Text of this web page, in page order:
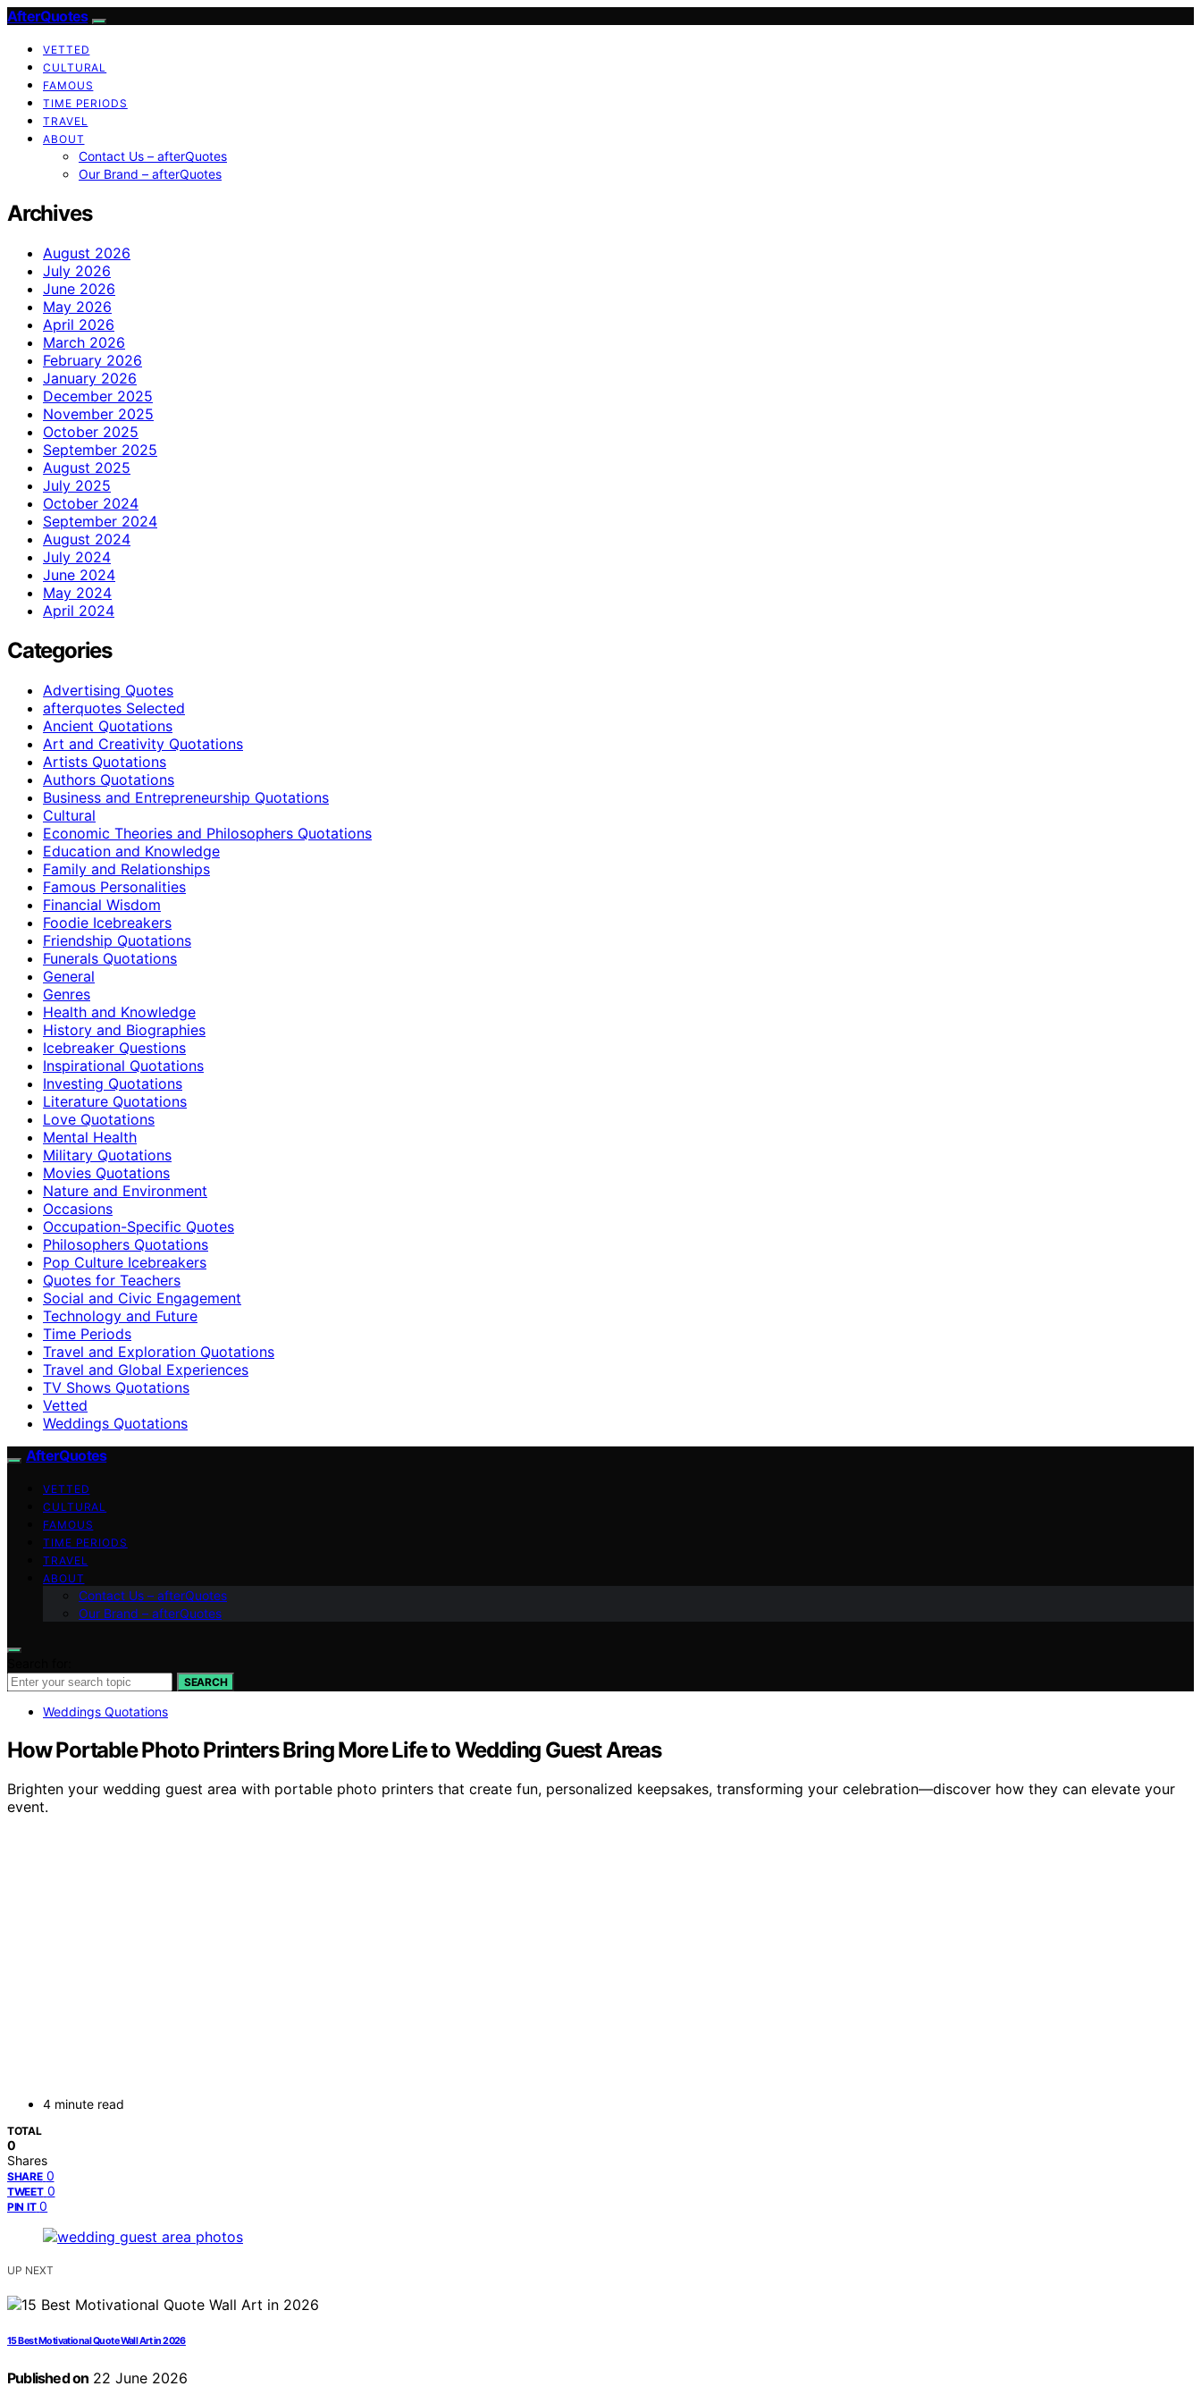
AfterQuotes
VETTED
CULTURAL
FAMOUS
TIME PERIODS
TRAVEL
ABOUT
Contact Us – afterQuotes
Our Brand – afterQuotes
Archives
August 2026
July 2026
June 2026
May 2026
April 2026
March 2026
February 2026
January 2026
December 2025
November 2025
October 2025
September 2025
August 2025
July 2025
October 2024
September 2024
August 2024
July 2024
June 2024
May 2024
April 2024
Categories
Advertising Quotes
afterquotes Selected
Ancient Quotations
Art and Creativity Quotations
Artists Quotations
Authors Quotations
Business and Entrepreneurship Quotations
Cultural
Economic Theories and Philosophers Quotations
Education and Knowledge
Family and Relationships
Famous Personalities
Financial Wisdom
Foodie Icebreakers
Friendship Quotations
Funerals Quotations
General
Genres
Health and Knowledge
History and Biographies
Icebreaker Questions
Inspirational Quotations
Investing Quotations
Literature Quotations
Love Quotations
Mental Health
Military Quotations
Movies Quotations
Nature and Environment
Occasions
Occupation-Specific Quotes
Philosophers Quotations
Pop Culture Icebreakers
Quotes for Teachers
Social and Civic Engagement
Technology and Future
Time Periods
Travel and Exploration Quotations
Travel and Global Experiences
TV Shows Quotations
Vetted
Weddings Quotations
AfterQuotes
VETTED
CULTURAL
FAMOUS
TIME PERIODS
TRAVEL
ABOUT
Contact Us – afterQuotes
Our Brand – afterQuotes
SEARCH
Weddings Quotations
How Portable Photo Printers Bring More Life to Wedding Guest Areas
Brighten your wedding guest area with portable photo printers that create fun, personalized keepsakes, transforming your celebration—discover how they can elevate your
event.
4 minute read
TOTAL
0
Shares
SHARE 0
TWEET 0
PIN IT 0
UP NEXT
15 Best Motivational Quote Wall Art in 2026
Published on 22 June 2026